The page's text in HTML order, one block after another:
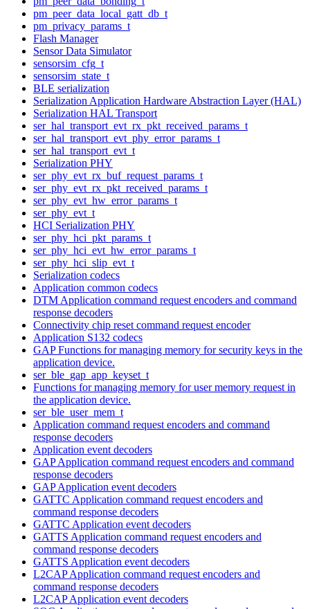
pm_peer_data_local_gatt_db_t
pm_privacy_params_t
Flash Manager
Sensor Data Simulator
sensorsim_cfg_t
sensorsim_state_t
BLE serialization
Serialization Application Hardware Abstraction Layer (HAL)
Serialization HAL Transport
ser_hal_transport_evt_rx_pkt_received_params_t
ser_hal_transport_evt_phy_error_params_t
ser_hal_transport_evt_t
Serialization PHY
ser_phy_evt_rx_buf_request_params_t
ser_phy_evt_rx_pkt_received_params_t
ser_phy_evt_hw_error_params_t
ser_phy_evt_t
HCI Serialization PHY
ser_phy_hci_pkt_params_t
ser_phy_hci_evt_hw_error_params_t
ser_phy_hci_slip_evt_t
Serialization codecs
Application common codecs
DTM Application command request encoders and command
response decoders
Connectivity chip reset command request encoder
Application S132 codecs
GAP Functions for managing memory for security keys in the
application device.
ser_ble_gap_app_keyset_t
Functions for managing memory for user memory request in
the application device.
ser_ble_user_mem_t
Application command request encoders and command
response decoders
Application event decoders
GAP Application command request encoders and command
response decoders
GAP Application event decoders
GATTC Application command request encoders and
command response decoders
GATTC Application event decoders
GATTS Application command request encoders and
command response decoders
GATTS Application event decoders
L2CAP Application command request encoders and
command response decoders
L2CAP Application event decoders